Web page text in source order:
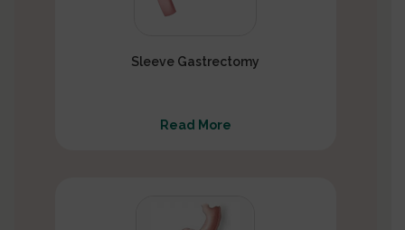
Sleeve Gastrectomy
Read More